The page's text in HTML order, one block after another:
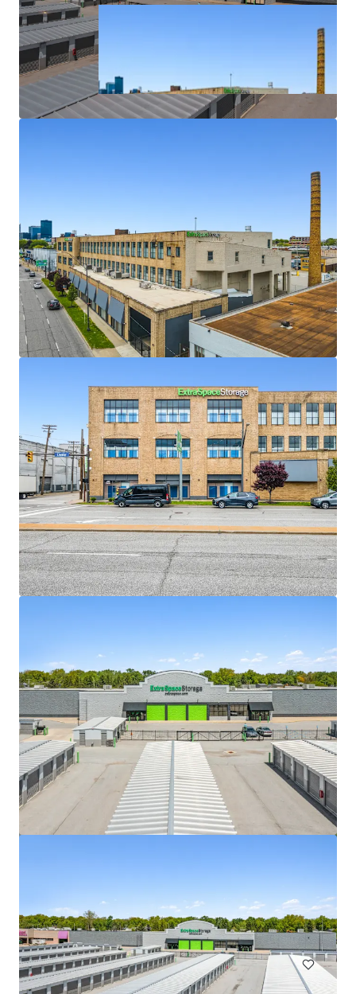
508 Fulton Street, Durham, NC, 27705, US
Special Purpose Facility